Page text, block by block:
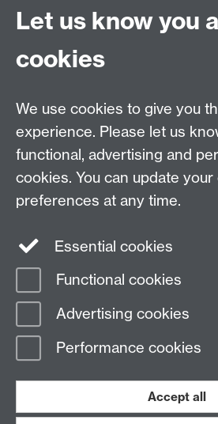
Page contact:
Last revised: Mon 27 Apr 2009
Let us know you
cookies
We use cookies to give you
experience. Please let us
functional, advertising and
cookies. You can update your
preferences at any time.
Essential cookies
Functional cookies
Advertising cookies
Performance cookies
Accept all